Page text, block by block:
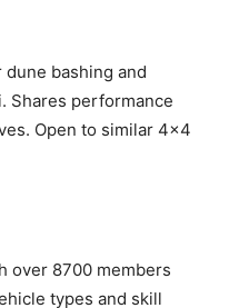
bashing and
Shares performance
Open to similar 4×4
over 8700 members
types and skill